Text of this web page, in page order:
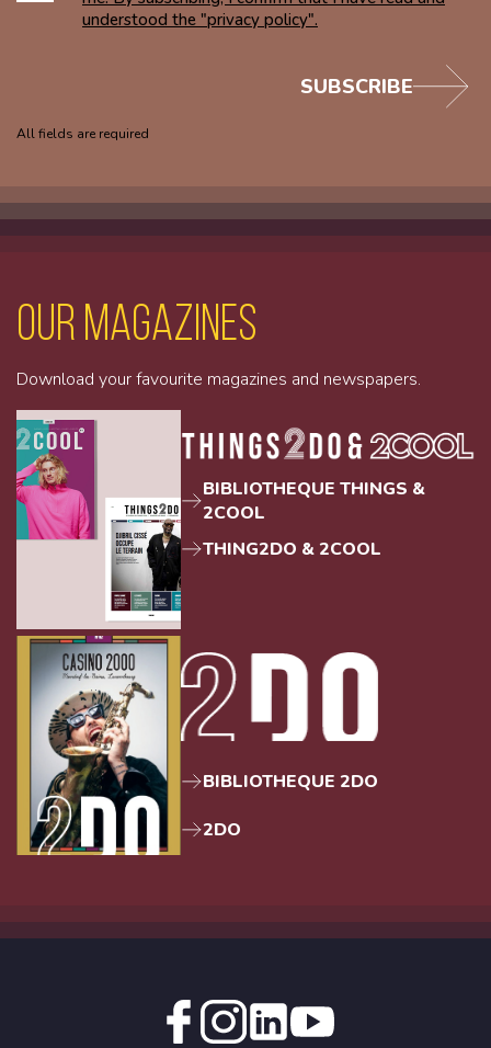
understood the "privacy policy".
All fields are required
SUBSCRIBE
Our magazines
Download your favourite magazines and newspapers.
BIBLIOTHEQUE THINGS &
2COOL
THING2DO & 2COOL
BIBLIOTHEQUE 2DO
2DO